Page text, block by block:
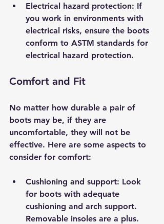
Electrical hazard protection: If
you work in environments with
electrical risks, ensure the boots
conform to ASTM standards for
electrical hazard protection.
Comfort and Fit
No matter how durable a pair of
boots may be, if they are
uncomfortable, they will not be
effective. Here are some aspects to
consider for comfort:
Cushioning and support: Look
for boots with adequate
cushioning and arch support.
Removable insoles are a plus.